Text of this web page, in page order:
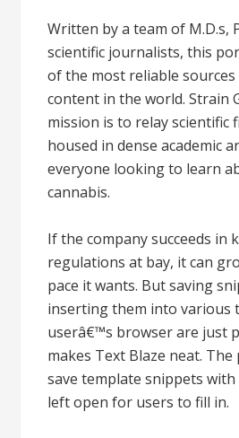
Written by a team of M.D.s,
scientific journalists, this
of the most reliable
content in the world. Strain
mission is to relay scientific
housed in dense academic
everyone looking to learn
cannabis.
If the company succeeds in
regulations at bay, it can
pace it wants. But saving
inserting them into various
userâ€™s browser are just
makes Text Blaze neat.
save template snippets
left open for users to fill in.